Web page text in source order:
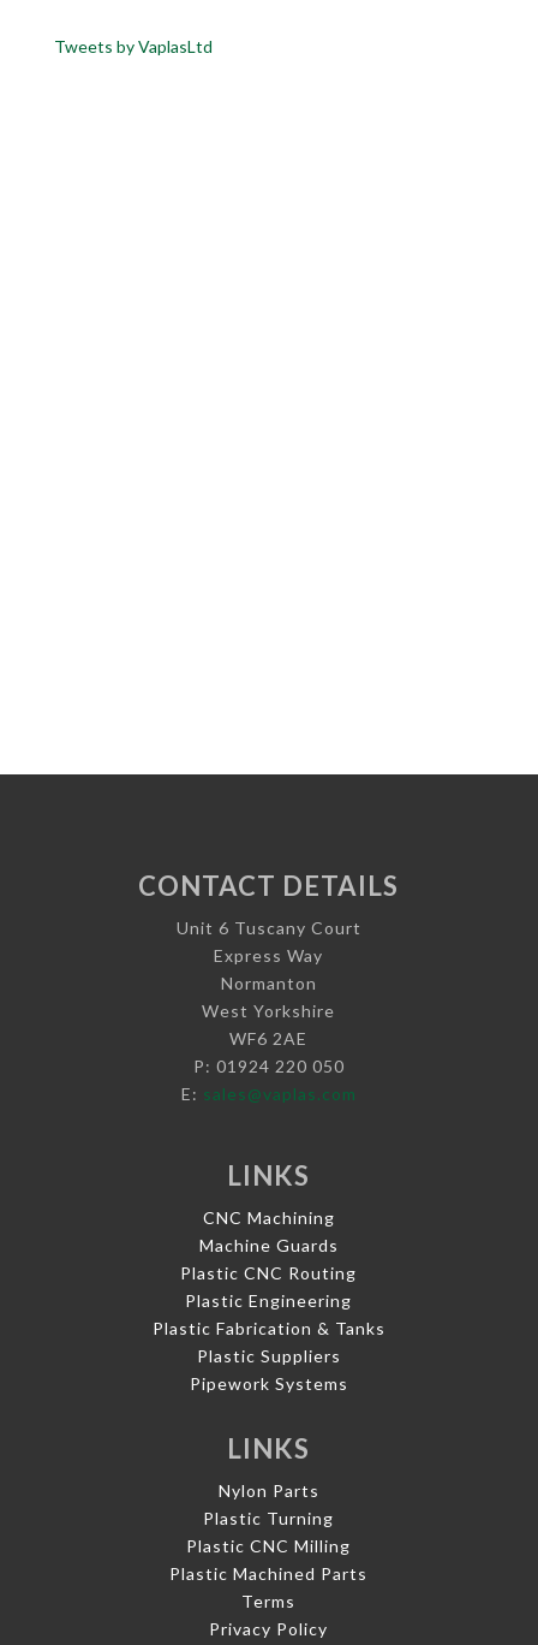
Tweets by VaplasLtd
CONTACT DETAILS
Unit 6 Tuscany Court
Express Way
Normanton
West Yorkshire
WF6 2AE
P: 01924 220 050
E: sales@vaplas.com
LINKS
CNC Machining
Machine Guards
Plastic CNC Routing
Plastic Engineering
Plastic Fabrication & Tanks
Plastic Suppliers
Pipework Systems
LINKS
Nylon Parts
Plastic Turning
Plastic CNC Milling
Plastic Machined Parts
Terms
Privacy Policy